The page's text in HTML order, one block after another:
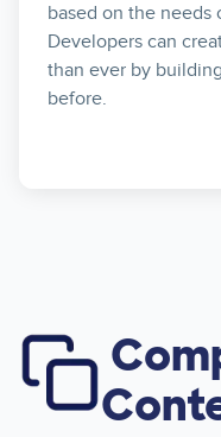
based on the
Developers can
than ever by
before.
Image